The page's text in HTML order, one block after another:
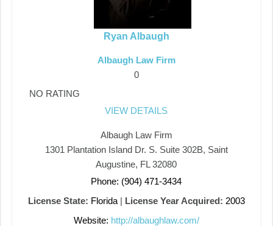
Ryan Albaugh
Albaugh Law Firm
0
NO RATING
VIEW DETAILS
Albaugh Law Firm
1301 Plantation Island Dr. S. Suite 302B, Saint
Augustine, FL 32080
Phone: (904) 471-3434
License State: Florida| License Year Acquired: 2003
Website: http://albaughlaw.com/